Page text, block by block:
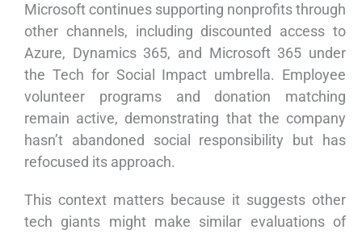
Microsoft continues supporting nonprofits through
other channels, including discounted access to
Azure, Dynamics 365, and Microsoft 365 under
the Tech for Social Impact umbrella. Employee
volunteer programs and donation matching
remain active, demonstrating that the company
hasn’t abandoned social responsibility but has
refocused its approach.
This context matters because it suggests other
tech giants might make similar evaluations of